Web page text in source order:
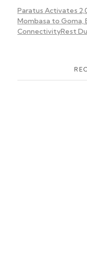
Paratus Activates
Mombasa to Goma,
ConnectivityRest